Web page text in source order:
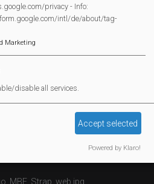
privacy - Info:
intl/de/about/tag-
Marketing
disable all services.
Accept selected
Powered by Klaro!